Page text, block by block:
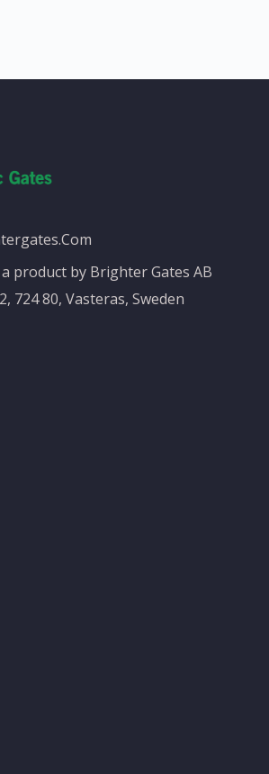
product by Brighter Gates AB
724 80, Vasteras, Sweden